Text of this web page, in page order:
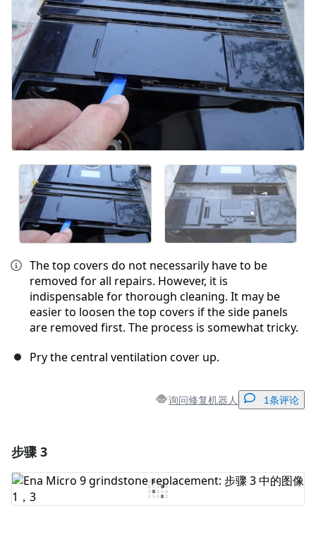
取消 发帖评论
The top covers do not necessarily have to be
removed for all repairs. However, it is
indispensable for thorough cleaning. It may be
easier to loosen the top covers if the side panels
are removed first. The process is somewhat tricky.
Pry the central ventilation cover up.
询问修复机器人 1条评论
添加评论
步骤 3